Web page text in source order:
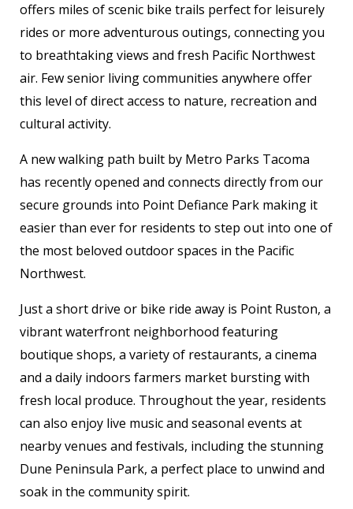
offers miles of scenic bike trails perfect for leisurely
rides or more adventurous outings, connecting you
to breathtaking views and fresh Pacific Northwest
air. Few senior living communities anywhere offer
this level of direct access to nature, recreation and
cultural activity.
A new walking path built by Metro Parks Tacoma
has recently opened and connects directly from our
secure grounds into Point Defiance Park making it
easier than ever for residents to step out into one of
the most beloved outdoor spaces in the Pacific
Northwest.
Just a short drive or bike ride away is Point Ruston, a
vibrant waterfront neighborhood featuring
boutique shops, a variety of restaurants, a cinema
and a daily indoors farmers market bursting with
fresh local produce. Throughout the year, residents
can also enjoy live music and seasonal events at
nearby venues and festivals, including the stunning
Dune Peninsula Park, a perfect place to unwind and
soak in the community spirit.